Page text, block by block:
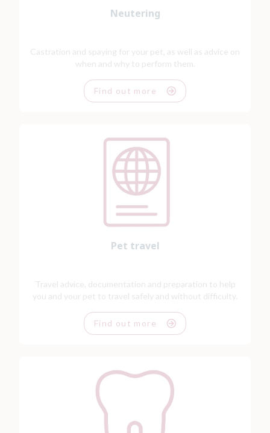
Neutering
Castration and spaying for your pet, as well as advice on
when and why to perform them.
Find out more
Pet travel
Travel advice, documentation and preparation to help
you and your pet to travel safely and without difficulty.
Find out more